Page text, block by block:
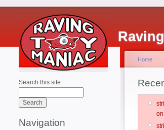
Search this site:
Navigation
Home
on